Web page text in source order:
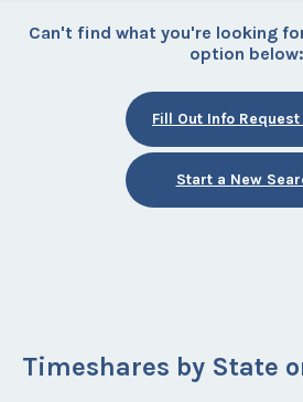
Can't find what you're looking
option below:
Fill Out Info Request
Start a New
Timeshares by State